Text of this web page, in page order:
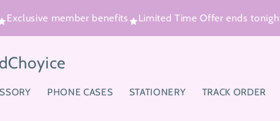
member benefits Limited Time Offer ends tonight
PHONE CASES STATIONERY TRACK ORDER